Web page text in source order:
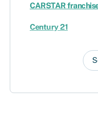
CARSTAR
Century 21